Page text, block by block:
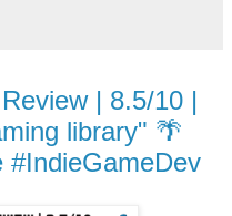
| 8.5/10 |
library" 🌴
#IndieGameDev